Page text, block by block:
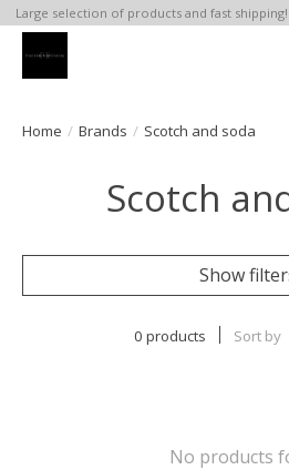
Large selection of products and fast shipping!
Home / Brands / Scotch and soda
Scotch
Show
0 products Sort by
No products